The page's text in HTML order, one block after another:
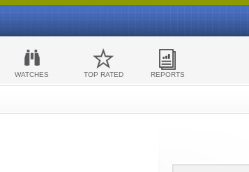
WATCHES TOP RATED REPORTS